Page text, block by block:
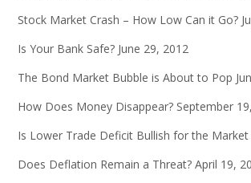
Stock Market Crash – How Low Can it Go?
Is Your Bank Safe? June 29, 2012
The Bond Market Bubble is About to Pop
How Does Money Disappear? September
Is Lower Trade Deficit Bullish for the Market
Does Deflation Remain a Threat? April 19,